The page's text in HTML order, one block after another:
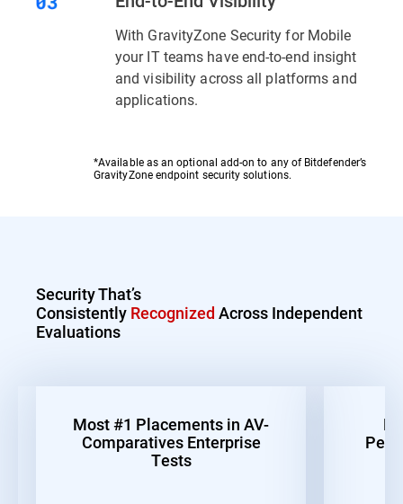
With GravityZone Security for Mobile
your IT teams have end-to-end insight
and visibility across all platforms and
applications.
*Available as an optional add-on to any of Bitdefender’s
GravityZone endpoint security solutions.
Security That’s
Consistently Recognized Across Independent
Evaluations
Most #1 Placements in AV-
Comparatives Enterprise
Tests